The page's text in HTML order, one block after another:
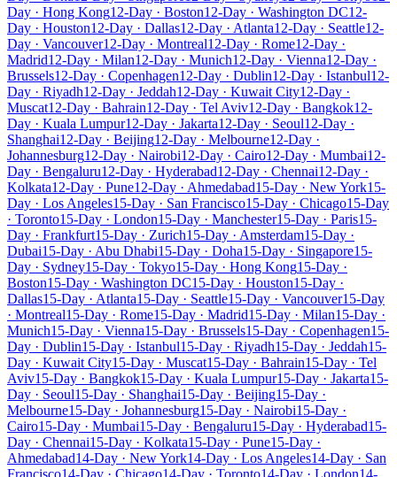
Day · Hong Kong12-Day · Boston12-Day · Washington DC12-
Day · Houston12-Day · Dallas12-Day · Atlanta12-Day · Seattle12-
Day · Vancouver12-Day · Montreal12-Day · Rome12-Day ·
Madrid12-Day · Milan12-Day · Munich12-Day · Vienna12-Day ·
Brussels12-Day · Copenhagen12-Day · Dublin12-Day · Istanbul12-
Day · Riyadh12-Day · Jeddah12-Day · Kuwait City12-Day ·
Muscat12-Day · Bahrain12-Day · Tel Aviv12-Day · Bangkok12-
Day · Kuala Lumpur12-Day · Jakarta12-Day · Seoul12-Day ·
Shanghai12-Day · Beijing12-Day · Melbourne12-Day ·
Johannesburg12-Day · Nairobi12-Day · Cairo12-Day · Mumbai12-
Day · Bengaluru12-Day · Hyderabad12-Day · Chennai12-Day ·
Kolkata12-Day · Pune12-Day · Ahmedabad15-Day · New York15-
Day · Los Angeles15-Day · San Francisco15-Day · Chicago15-Day
· Toronto15-Day · London15-Day · Manchester15-Day · Paris15-
Day · Frankfurt15-Day · Zurich15-Day · Amsterdam15-Day ·
Dubai15-Day · Abu Dhabi15-Day · Doha15-Day · Singapore15-
Day · Sydney15-Day · Tokyo15-Day · Hong Kong15-Day ·
Boston15-Day · Washington DC15-Day · Houston15-Day ·
Dallas15-Day · Atlanta15-Day · Seattle15-Day · Vancouver15-Day
· Montreal15-Day · Rome15-Day · Madrid15-Day · Milan15-Day ·
Munich15-Day · Vienna15-Day · Brussels15-Day · Copenhagen15-
Day · Dublin15-Day · Istanbul15-Day · Riyadh15-Day · Jeddah15-
Day · Kuwait City15-Day · Muscat15-Day · Bahrain15-Day · Tel
Aviv15-Day · Bangkok15-Day · Kuala Lumpur15-Day · Jakarta15-
Day · Seoul15-Day · Shanghai15-Day · Beijing15-Day ·
Melbourne15-Day · Johannesburg15-Day · Nairobi15-Day ·
Cairo15-Day · Mumbai15-Day · Bengaluru15-Day · Hyderabad15-
Day · Chennai15-Day · Kolkata15-Day · Pune15-Day ·
Ahmedabad14-Day · New York14-Day · Los Angeles14-Day · San
Francisco14-Day · Chicago14-Day · Toronto14-Day · London14-